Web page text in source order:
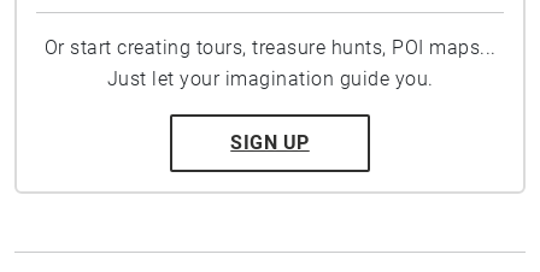
Or start creating tours, treasure hunts, POI maps...
Just let your imagination guide you.
SIGN UP